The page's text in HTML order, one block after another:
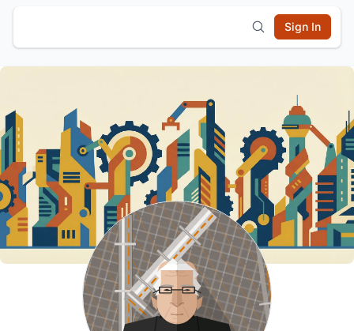
Sign In